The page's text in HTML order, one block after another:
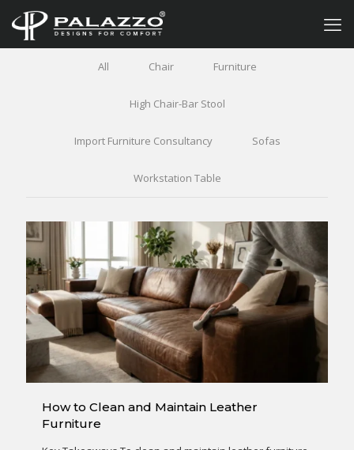
All Chair Furniture
High Chair-Bar Stool
Import Furniture Consultancy Sofas
Workstation Table
How to Clean and Maintain Leather
Furniture